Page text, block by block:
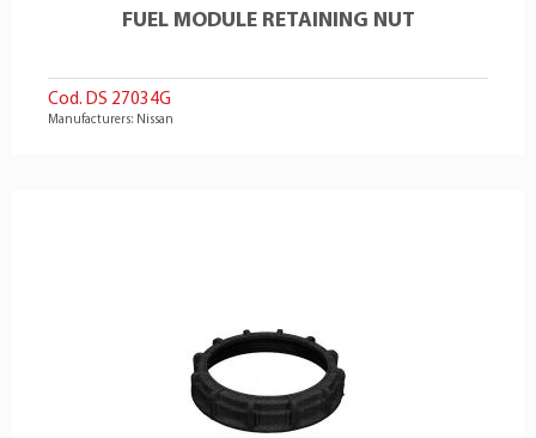
FUEL MODULE RETAINING NUT
Cod. DS 27034G
Manufacturers: Nissan